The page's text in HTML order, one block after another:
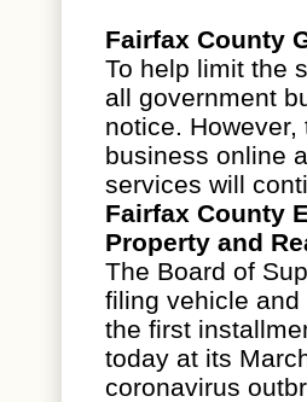
Fairfax County
To help limit the
all government
notice.
business online
services will
Fairfax County
Property and
The Board of
filing vehicle
the first
today at its
coronavirus